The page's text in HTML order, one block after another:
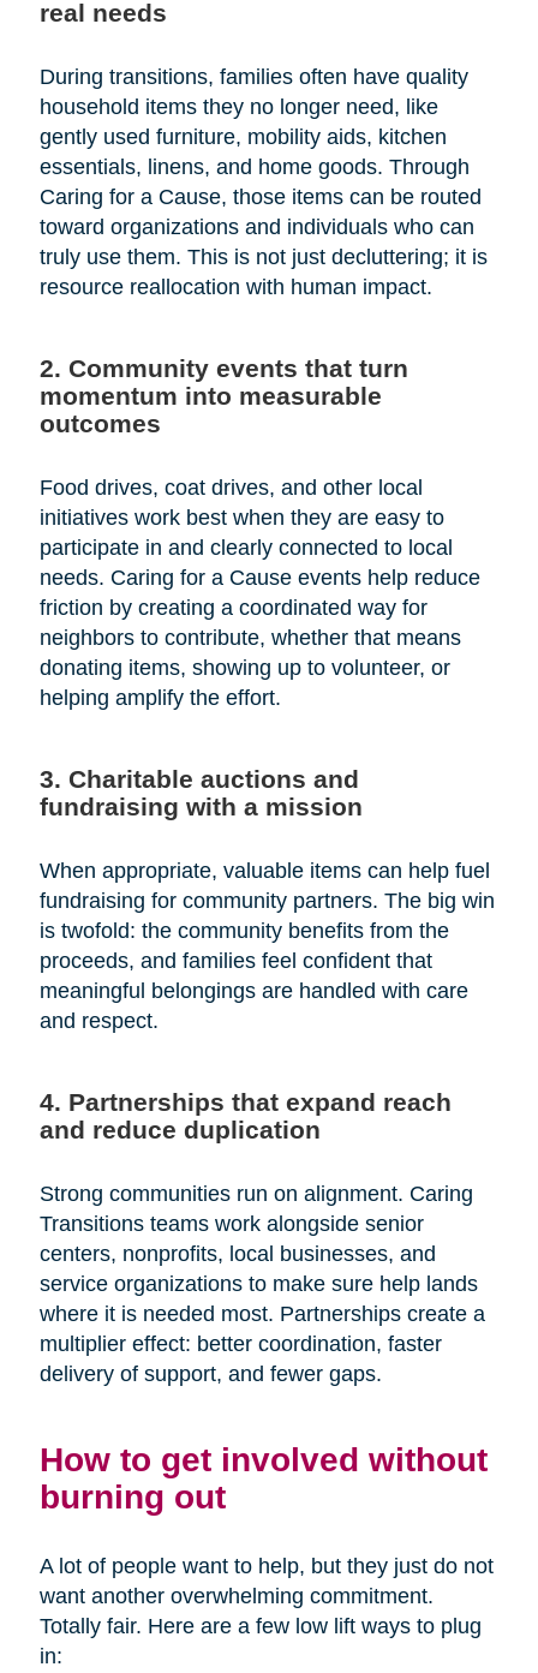
real needs
During transitions, families often have quality
household items they no longer need, like
gently used furniture, mobility aids, kitchen
essentials, linens, and home goods. Through
Caring for a Cause, those items can be routed
toward organizations and individuals who can
truly use them. This is not just decluttering; it is
resource reallocation with human impact.
2. Community events that turn
momentum into measurable
outcomes
Food drives, coat drives, and other local
initiatives work best when they are easy to
participate in and clearly connected to local
needs. Caring for a Cause events help reduce
friction by creating a coordinated way for
neighbors to contribute, whether that means
donating items, showing up to volunteer, or
helping amplify the effort.
3. Charitable auctions and
fundraising with a mission
When appropriate, valuable items can help fuel
fundraising for community partners. The big win
is twofold: the community benefits from the
proceeds, and families feel confident that
meaningful belongings are handled with care
and respect.
4. Partnerships that expand reach
and reduce duplication
Strong communities run on alignment. Caring
Transitions teams work alongside senior
centers, nonprofits, local businesses, and
service organizations to make sure help lands
where it is needed most. Partnerships create a
multiplier effect: better coordination, faster
delivery of support, and fewer gaps.
How to get involved without
burning out
A lot of people want to help, but they just do not
want another overwhelming commitment.
Totally fair. Here are a few low lift ways to plug
in: